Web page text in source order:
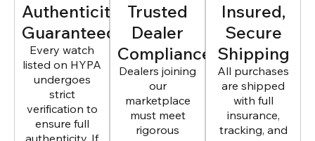
Authenticity
Guaranteed
Every watch
listed on HYPA
undergoes
strict
verification to
ensure full
Trusted
Dealer
Compliance
Dealers joining
our
marketplace
must meet
rigorous
Insured,
Secure
Shipping
All purchases
are shipped
with full
insurance,
tracking, and